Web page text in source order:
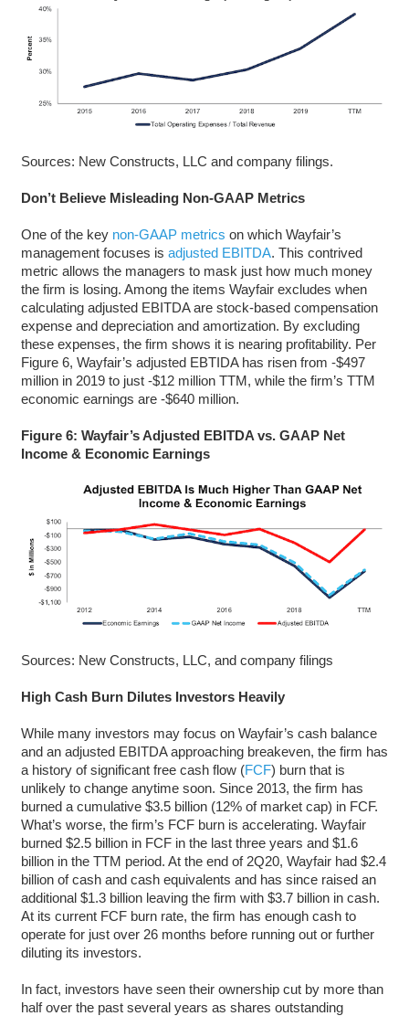
Sources: New Constructs, LLC and company filings.
Don’t Believe Misleading Non-GAAP Metrics
One of the key non-GAAP metrics on which Wayfair’s
management focuses is adjusted EBITDA. This contrived
metric allows the managers to mask just how much money
the firm is losing. Among the items Wayfair excludes when
calculating adjusted EBITDA are stock-based compensation
expense and depreciation and amortization. By excluding
these expenses, the firm shows it is nearing profitability. Per
Figure 6, Wayfair’s adjusted EBTIDA has risen from -$497
million in 2019 to just -$12 million TTM, while the firm’s TTM
economic earnings are -$640 million.
Figure 6: Wayfair’s Adjusted EBITDA vs. GAAP Net
Income & Economic Earnings
Sources: New Constructs, LLC, and company filings
High Cash Burn Dilutes Investors Heavily
While many investors may focus on Wayfair’s cash balance
and an adjusted EBITDA approaching breakeven, the firm has
a history of significant free cash flow (FCF) burn that is
unlikely to change anytime soon. Since 2013, the firm has
burned a cumulative $3.5 billion (12% of market cap) in FCF.
What’s worse, the firm’s FCF burn is accelerating. Wayfair
burned $2.5 billion in FCF in the last three years and $1.6
billion in the TTM period. At the end of 2Q20, Wayfair had $2.4
billion of cash and cash equivalents and has since raised an
additional $1.3 billion leaving the firm with $3.7 billion in cash.
At its current FCF burn rate, the firm has enough cash to
operate for just over 26 months before running out or further
diluting its investors.
In fact, investors have seen their ownership cut by more than
half over the past several years as shares outstanding